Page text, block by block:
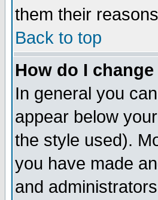
them their
Back to top
How do I
In general you
appear below
the style used).
you have made
and